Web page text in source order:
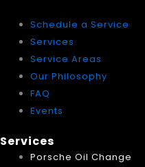
Schedule a Service
Services
Service Areas
Our Philosophy
FAQ
Events
Services
Porsche Oil Change